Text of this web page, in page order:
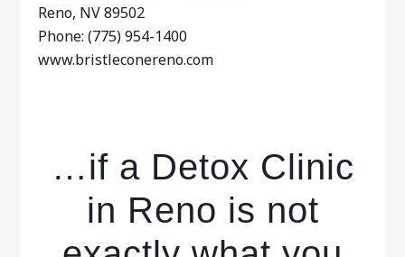
Reno, NV 89502
Phone: (775) 954-1400
www.bristleconereno.com
…if a Detox Clinic
in Reno is not